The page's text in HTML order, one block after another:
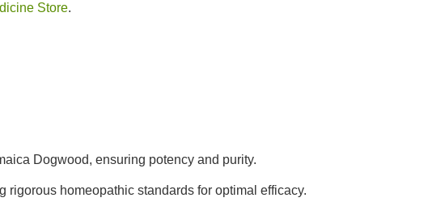
Store.
Dogwood, ensuring potency and purity.
rigorous homeopathic standards for optimal efficacy.